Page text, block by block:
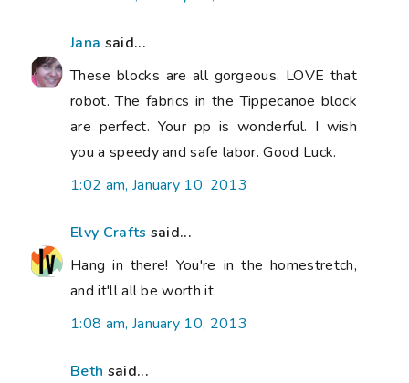
Jana said...
These blocks are all gorgeous. LOVE that
robot. The fabrics in the Tippecanoe block
are perfect. Your pp is wonderful. I wish
you a speedy and safe labor. Good Luck.
1:02 am, January 10, 2013
Elvy Crafts said...
Hang in there! You're in the homestretch,
and it'll all be worth it.
1:08 am, January 10, 2013
Beth said...